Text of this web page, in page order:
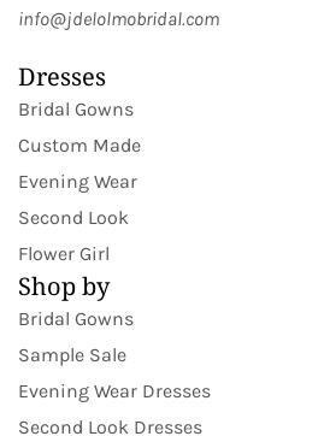
Dresses
Bridal Gowns
Custom Made
Evening Wear
Second Look
Flower Girl
Shop by
Bridal Gowns
Sample Sale
Evening Wear Dresses
Second Look Dresses
info@jdelolmobridal.com